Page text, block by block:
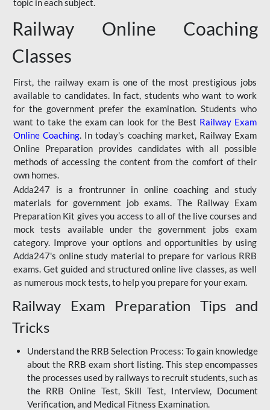
topic in each subject.
Railway Online Coaching
Classes
First, the railway exam is one of the most prestigious jobs
available to candidates. In fact, students who want to work
for the government prefer the examination. Students who
want to take the exam can look for the Best Railway Exam
Online Coaching. In today's coaching market, Railway Exam
Online Preparation provides candidates with all possible
methods of accessing the content from the comfort of their
own homes.
Adda247 is a frontrunner in online coaching and study
materials for government job exams. The Railway Exam
Preparation Kit gives you access to all of the live courses and
mock tests available under the government jobs exam
category. Improve your options and opportunities by using
Adda247's online study material to prepare for various RRB
exams. Get guided and structured online live classes, as well
as numerous mock tests, to help you prepare for your exam.
Railway Exam Preparation Tips and
Tricks
Understand the RRB Selection Process: To gain knowledge
about the RRB exam short listing. This step encompasses
the processes used by railways to recruit students, such as
the RRB Online Test, Skill Test, Interview, Document
Verification, and Medical Fitness Examination.